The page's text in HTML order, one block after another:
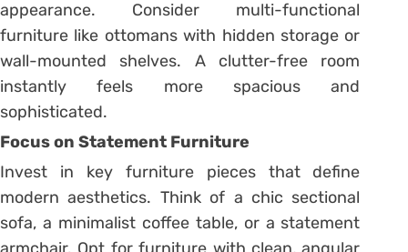
appearance. Consider multi-functional
furniture like ottomans with hidden storage or
wall-mounted shelves. A clutter-free room
instantly feels more spacious and
sophisticated.
Focus on Statement Furniture
Invest in key furniture pieces that define
modern aesthetics. Think of a chic sectional
sofa, a minimalist coffee table, or a statement